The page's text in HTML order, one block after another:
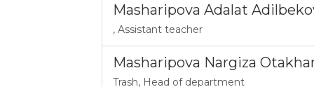
Masharipova Adalat
, Assistant teacher
Masharipova Nargiza
Trash, Head of department